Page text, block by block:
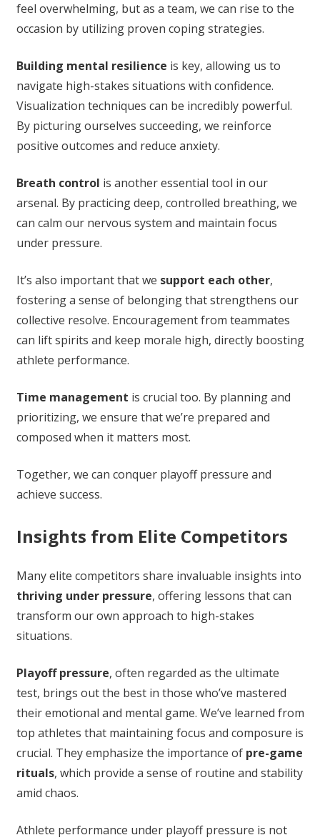
feel overwhelming, but as a team, we can rise to the
occasion by utilizing proven coping strategies.
Building mental resilience is key, allowing us to
navigate high-stakes situations with confidence.
Visualization techniques can be incredibly powerful.
By picturing ourselves succeeding, we reinforce
positive outcomes and reduce anxiety.
Breath control is another essential tool in our
arsenal. By practicing deep, controlled breathing, we
can calm our nervous system and maintain focus
under pressure.
It’s also important that we support each other,
fostering a sense of belonging that strengthens our
collective resolve. Encouragement from teammates
can lift spirits and keep morale high, directly boosting
athlete performance.
Time management is crucial too. By planning and
prioritizing, we ensure that we’re prepared and
composed when it matters most.
Together, we can conquer playoff pressure and
achieve success.
Insights from Elite Competitors
Many elite competitors share invaluable insights into
thriving under pressure, offering lessons that can
transform our own approach to high-stakes
situations.
Playoff pressure, often regarded as the ultimate
test, brings out the best in those who’ve mastered
their emotional and mental game. We’ve learned from
top athletes that maintaining focus and composure is
crucial. They emphasize the importance of pre-game
rituals, which provide a sense of routine and stability
amid chaos.
Athlete performance under playoff pressure is not